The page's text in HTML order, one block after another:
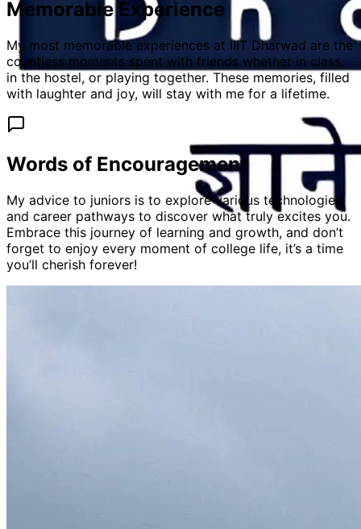
Memorable Experience
My most memorable experiences at IIIT Dharwad are the
countless moments spent with friends whether in class,
in the hostel, or playing together. These memories, filled
with laughter and joy, will stay with me for a lifetime.
Words of Encouragement
My advice to juniors is to explore various technologies
and career pathways to discover what truly excites you.
Embrace this journey of learning and growth, and don’t
forget to enjoy every moment of college life, it’s a time
you’ll cherish forever!